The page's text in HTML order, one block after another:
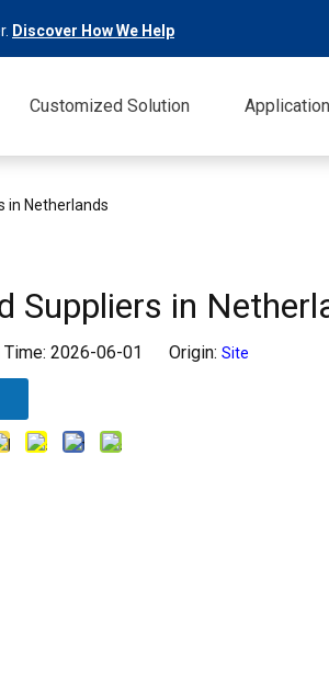
Discover How We Help
Customized Solution Application
in Netherlands
Suppliers in
2026-06-01 Origin: Site